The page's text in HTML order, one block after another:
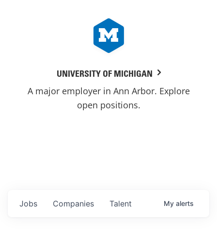
UNIVERSITY OF MICHIGAN
A major employer in Ann Arbor. Explore
open positions.
Jobs Companies Talent My alerts